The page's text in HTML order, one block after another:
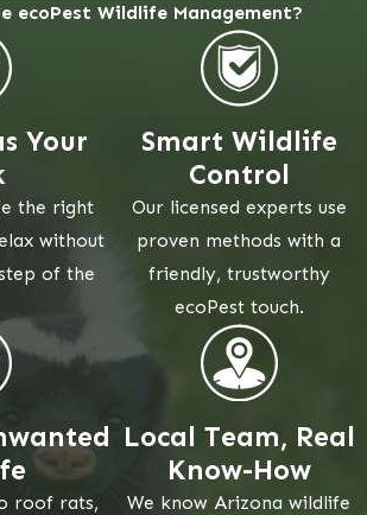
ecoPest Wildlife Management?
Your
the right
without
of the
roof rats,
Smart Wildlife
Control
Our licensed experts use
proven methods with a
friendly, trustworthy
ecoPest touch.
Local Team, Real
Know-How
We know Arizona wildlife